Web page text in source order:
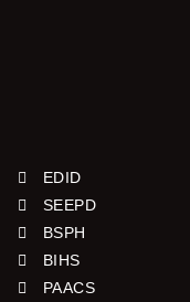
EDID
SEEPD
BSPH
BIHS
PAACS